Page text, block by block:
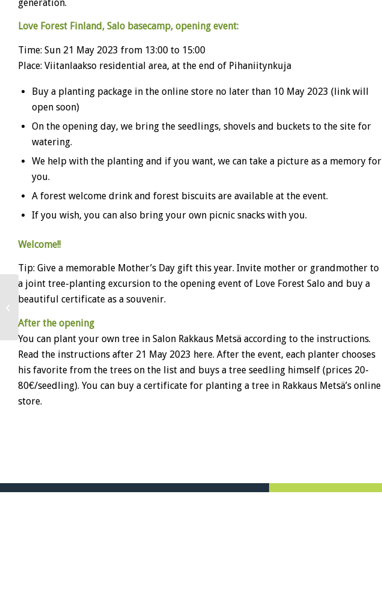
generation.
Love Forest Finland, Salo basecamp, opening event:
Time: Sun 21 May 2023 from 13:00 to 15:00
Place: Viitanlaakso residential area, at the end of Pihaniitynkuja
Buy a planting package in the online store no later than 10 May 2023 (link will
open soon)
On the opening day, we bring the seedlings, shovels and buckets to the site for
watering.
We help with the planting and if you want, we can take a picture as a memory for
you.
A forest welcome drink and forest biscuits are available at the event.
If you wish, you can also bring your own picnic snacks with you.
Welcome!!
Tip: Give a memorable Mother’s Day gift this year. Invite mother or grandmother to
a joint tree-planting excursion to the opening event of Love Forest Salo and buy a
beautiful certificate as a souvenir.
After the opening
You can plant your own tree in Salon Rakkaus Metsä according to the instructions.
Read the instructions after 21 May 2023 here. After the event, each planter chooses
his favorite from the trees on the list and buys a tree seedling himself (prices 20-
80€/seedling). You can buy a certificate for planting a tree in Rakkaus Metsä’s online
store.